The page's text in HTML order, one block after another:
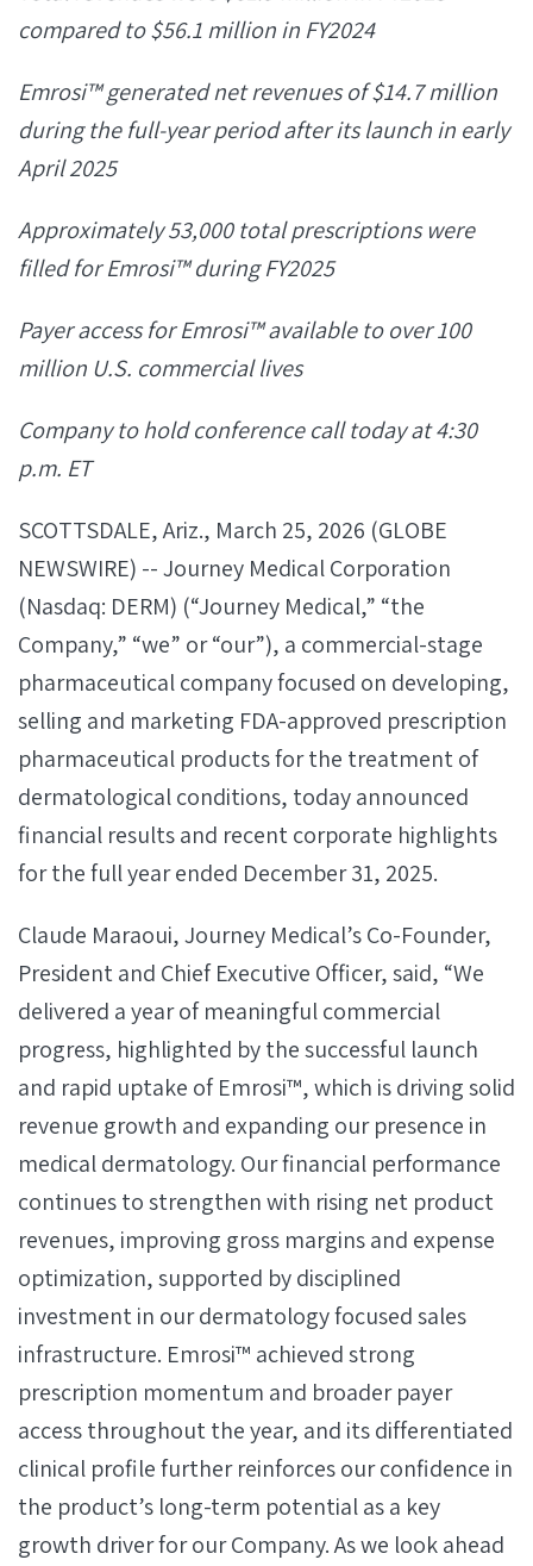
compared to $56.1 million in FY2024
Emrosi™generated net revenues of $14.7 million
during the full-year period after its launch in early
April 2025
Approximately 53,000 total prescriptions were
filled for Emrosi™during FY2025
Payer access for Emrosi™available to over 100
million U.S. commercial lives
Company to hold conference call today at 4:30
p.m. ET
SCOTTSDALE, Ariz., March 25, 2026 (GLOBE
NEWSWIRE) -- Journey Medical Corporation
(Nasdaq: DERM) (“Journey Medical,” “the
Company,” “we” or “our”), a commercial-stage
pharmaceutical company focused on developing,
selling and marketing FDA-approved prescription
pharmaceutical products for the treatment of
dermatological conditions, today announced
financial results and recent corporate highlights
for the full year ended December 31, 2025.
Claude Maraoui, Journey Medical’s Co-Founder,
President and Chief Executive Officer, said, “We
delivered a year of meaningful commercial
progress, highlighted by the successful launch
and rapid uptake of Emrosi™, which is driving solid
revenue growth and expanding our presence in
medical dermatology. Our financial performance
continues to strengthen with rising net product
revenues, improving gross margins and expense
optimization, supported by disciplined
investment in our dermatology focused sales
infrastructure. Emrosi™ achieved strong
prescription momentum and broader payer
access throughout the year, and its differentiated
clinical profile further reinforces our confidence in
the product’s long-term potential as a key
growth driver for our Company. As we look ahead